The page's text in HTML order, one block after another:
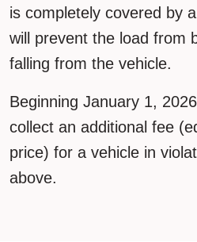
is completely covered by
will prevent the load from
falling from the vehicle.
Beginning January 1,
collect an additional fee
price) for a vehicle in
above.